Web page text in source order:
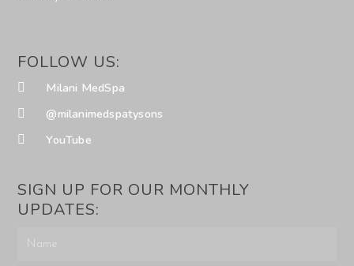
FOLLOW US:
Milani MedSpa
@milanimedspatysons
YouTube
SIGN UP FOR OUR MONTHLY
UPDATES: